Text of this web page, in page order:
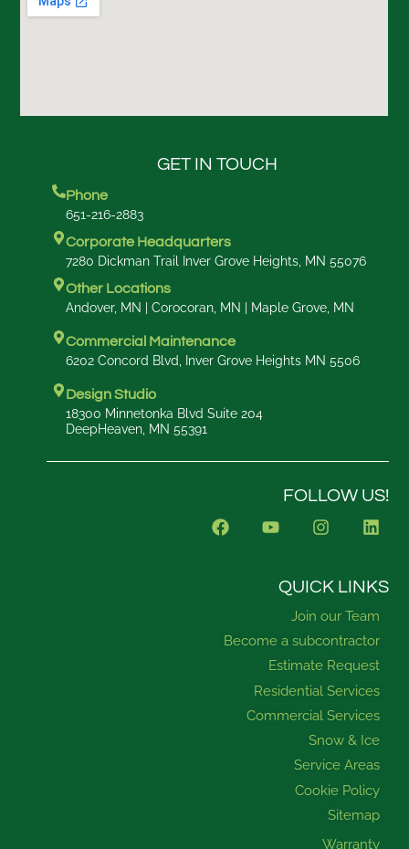
GET IN TOUCH
Phone
651-216-2883
Corporate Headquarters
7280 Dickman Trail Inver Grove Heights, MN 55076
Other Locations
Andover, MN | Corocoran, MN | Maple Grove, MN
Commercial Maintenance
6202 Concord Blvd, Inver Grove Heights MN 5506
Design Studio
18300 Minnetonka Blvd Suite 204
DeepHeaven, MN 55391
FOLLOW US!
F
a
k
Y
o
u
I
n
a
r
a
m
L
i
e
i
n
QUICK LINKS
Join our Team
Become a subcontractor
Estimate Request
Residential Services
Commercial Services
Snow & Ice
Service Areas
Cookie Policy
Sitemap
Warranty